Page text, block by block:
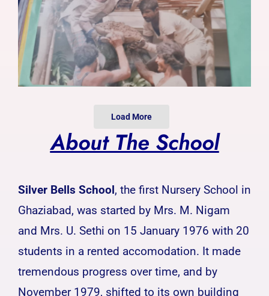
Load More
About The School
Silver Bells School, the first Nursery School in
Ghaziabad, was started by Mrs. M. Nigam
and Mrs. U. Sethi on 15 January 1976 with 20
students in a rented accomodation. It made
tremendous progress over time, and by
November 1979, shifted to its own building